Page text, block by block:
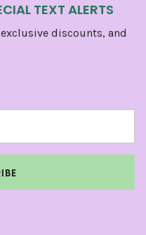
TEXT ALERTS
discounts, and